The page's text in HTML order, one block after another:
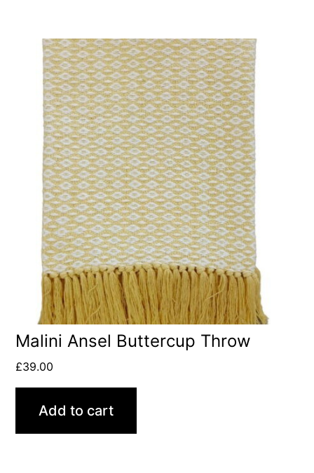
Malini Ansel Buttercup Throw
£39.00
Add to cart